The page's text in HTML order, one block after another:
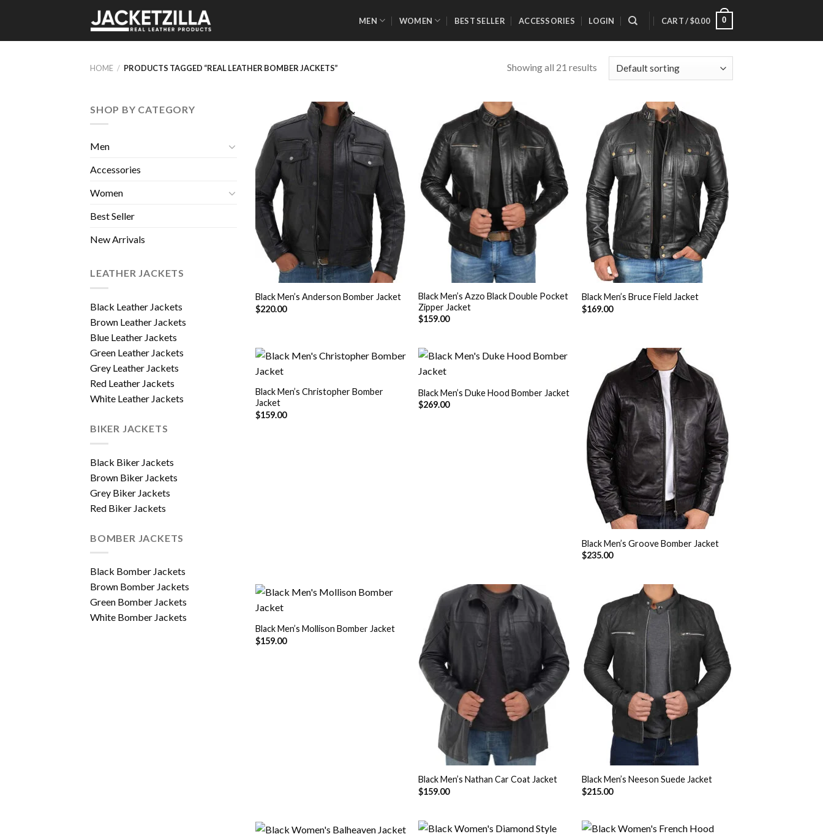
MEN WOMEN BEST SELLER ACCESSORIES LOGIN CART /$0.00 0
HOME / PRODUCTS TAGGED “REAL LEATHER BOMBER JACKETS” Showing all 21 results
SHOP BY CATEGORY
Men
Accessories
Women
Best Seller
New Arrivals
LEATHER JACKETS
Black Leather Jackets
Brown Leather Jackets
Blue Leather Jackets
Green Leather Jackets
Grey Leather Jackets
Red Leather Jackets
White Leather Jackets
BIKER JACKETS
Black Biker Jackets
Brown Biker Jackets
Grey Biker Jackets
Red Biker Jackets
BOMBER JACKETS
Black Bomber Jackets
Brown Bomber Jackets
Green Bomber Jackets
White Bomber Jackets
Add to
Wishlist
Black Men’s Anderson Bomber Jacket
$220.00
Add to
Wishlist
Black Men’s Azzo Black Double Pocket
Zipper Jacket
$159.00
Add to
Wishlist
Black Men’s Bruce Field Jacket
$169.00
Black Men’s Christopher Bomber
Jacket
$159.00
Black Men’s Duke Hood Bomber Jacket
$269.00
Add to
Wishlist
Black Men’s Groove Bomber Jacket
$235.00
Black Men’s Mollison Bomber Jacket
$159.00
Add to
Wishlist
Black Men’s Nathan Car Coat Jacket
$159.00
Wishlist
Black Men’s Neeson Suede Jacket
$215.00